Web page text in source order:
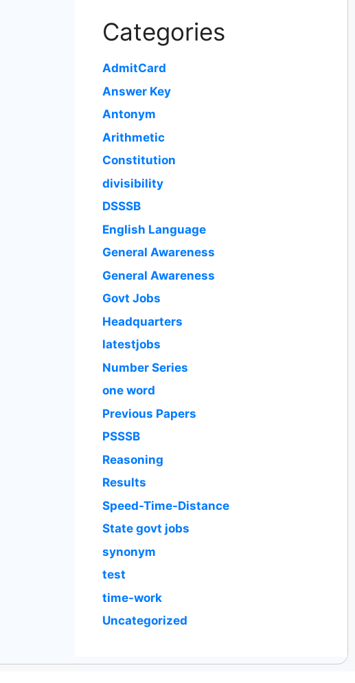
Categories
AdmitCard
Answer Key
Antonym
Arithmetic
Constitution
divisibility
DSSSB
English Language
General Awareness
General Awareness
Govt Jobs
Headquarters
latestjobs
Number Series
one word
Previous Papers
PSSSB
Reasoning
Results
Speed-Time-Distance
State govt jobs
synonym
test
time-work
Uncategorized